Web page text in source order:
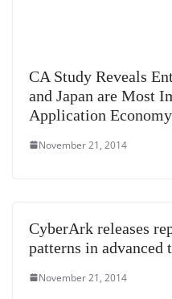
CA Study Reveals
and Japan are Most
Application Economy
November 21, 2014
CyberArk releases
patterns in advanced
November 21, 2014